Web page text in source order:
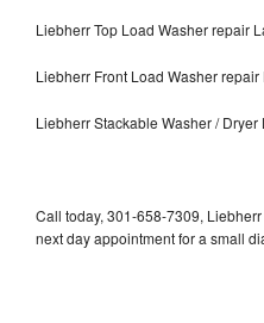
Liebherr Top Load Washer repair
Liebherr Front Load Washer
Liebherr Stackable Washer / Dryer
Call today, 301-658-7309,
next day appointment for a small